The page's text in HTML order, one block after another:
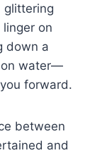
glittering
linger on
down a
on water—
forward.
between
and